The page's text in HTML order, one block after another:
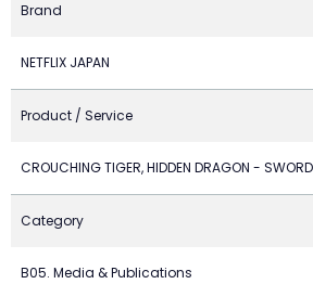
Brand
NETFLIX JAPAN
Product / Service
CROUCHING TIGER, HIDDEN DRAGON -
Category
B05. Media & Publications